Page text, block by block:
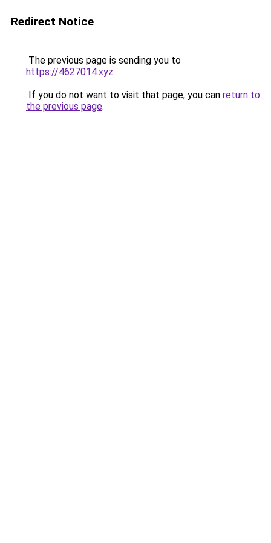
Redirect Notice
The previous page is sending you to
https://4627014.xyz.
If you do not want to visit that page, you can return to
the previous page.